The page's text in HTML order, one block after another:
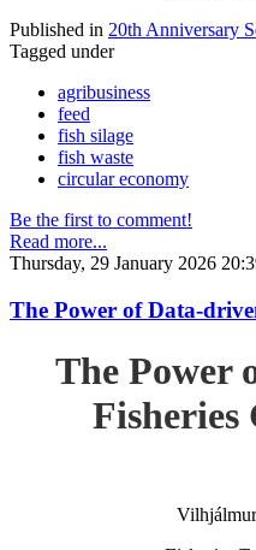
Published in 20th Anniversary
Tagged under
agribusiness
feed
fish silage
fish waste
circular economy
Be the first to comment!
Read more...
Thursday, 29 January 2026
The Power of Data-
The Power
Fisheries